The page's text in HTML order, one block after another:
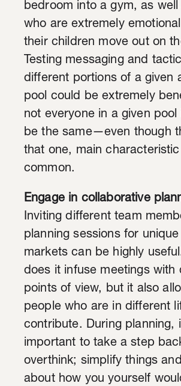
bedroom into a gym, as
who are extremely
their children move out on
Testing messaging and
different portions of a given
pool could be extremely
not everyone in a given pool
be the same—even though
that one, main characteristic
common.
Engage in collaborative
Inviting different team
planning sessions for
markets can be highly
does it infuse meetings with
points of view, but it also
people who are in different
contribute. During planning,
important to take a step
overthink; simplify things
about how you yourself